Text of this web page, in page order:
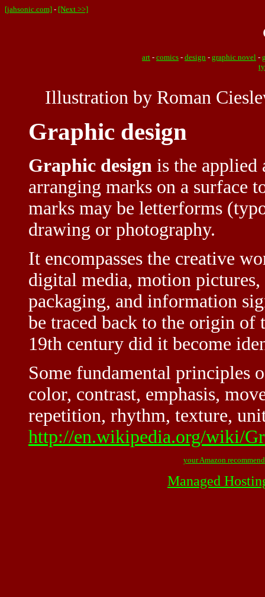
[jahsonic.com] - [Next >>]
art - comics - design - graphic novel -
Illustration by Roman
Graphic design
Graphic design is the applied
arranging marks on a surface
marks may be letterforms
drawing or photography.
It encompasses the creative
digital media, motion
packaging, and information
be traced back to the origin
19th century did it become
Some fundamental principles
color, contrast, emphasis,
repetition, rhythm, texture,
http://en.wikipedia.org/wiki/
your Amazon
Managed